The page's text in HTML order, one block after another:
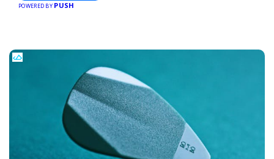
POWERED BY PUSH